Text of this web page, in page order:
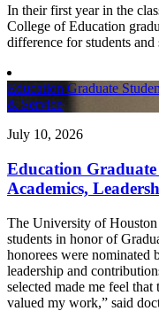
In their first year in the
College of Education
difference for students
Education Graduate
& Service
July 10, 2026
Education
Academics,
The University of
students in honor of
honorees were nominated
leadership and
selected made me feel
valued my work,” said